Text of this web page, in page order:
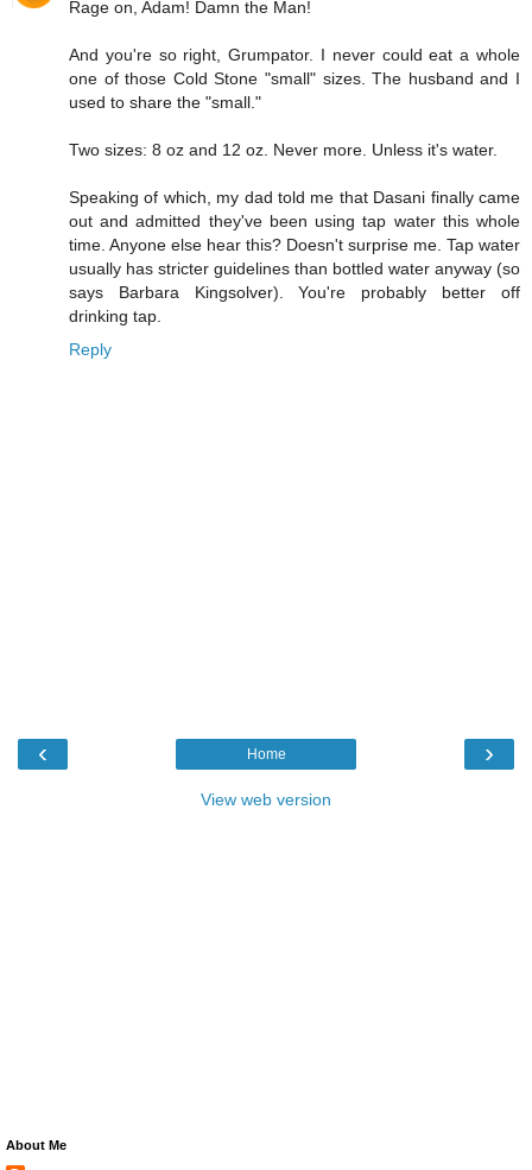
Rage on, Adam! Damn the Man!
And you're so right, Grumpator. I never could eat a whole
one of those Cold Stone "small" sizes. The husband and I
used to share the "small."
Two sizes: 8 oz and 12 oz. Never more. Unless it's water.
Speaking of which, my dad told me that Dasani finally came
out and admitted they've been using tap water this whole
time. Anyone else hear this? Doesn't surprise me. Tap water
usually has stricter guidelines than bottled water anyway (so
says Barbara Kingsolver). You're probably better off
drinking tap.
Reply
‹ ›
Home
View web version
About Me